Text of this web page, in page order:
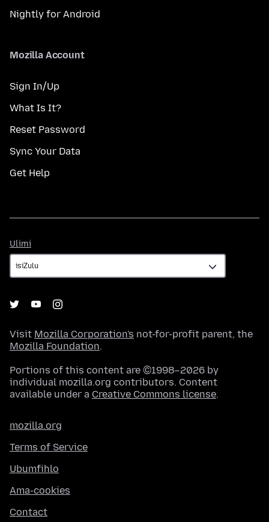
Nightly for Android
Mozilla Account
Sign In/Up
What Is It?
Reset Password
Sync Your Data
Get Help
Ulimi
Visit Mozilla Corporation's not-for-profit parent, the
Mozilla Foundation.
Portions of this content are ©1998–2026 by
individual mozilla.org contributors. Content
available under a Creative Commons license.
mozilla.org
Terms of Service
Ubumfihlo
Ama-cookies
Contact